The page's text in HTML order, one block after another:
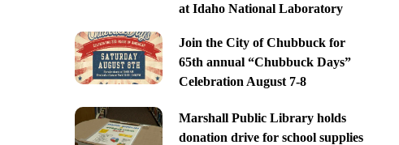
at Idaho National Laboratory
Join the City of Chubbuck for
65th annual “Chubbuck Days”
Celebration August 7-8
Marshall Public Library holds
donation drive for school supplies